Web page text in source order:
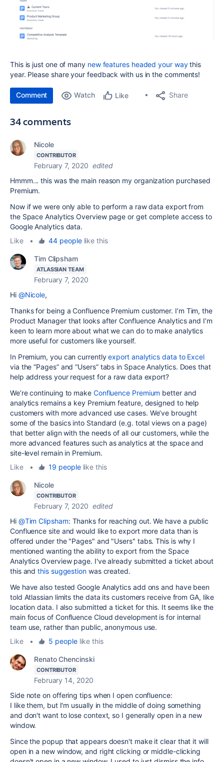
This is just one of many new features headed your waythis
year. Please share your feedback with us in the comments!
Comment Watch Like Share
34 comments
Nicole
CONTRIBUTOR
February 7, 2020 edited
Hmmm... this was the main reason my organization purchased
Premium.
Now if we were only able to perform a raw data export from
the Space Analytics Overview page or get complete access to
Google Analytics data.
Like
• 44 peoplelike this
Tim Clipsham
ATLASSIAN TEAM
February 7, 2020
Hi @Nicole,
Thanks for being a Confluence Premium customer. I’m Tim, the
Product Manager that looks after Confluence Analytics and I’m
keen to learn more about what we can do to make analytics
more useful for customers like yourself.
In Premium, you can currentlyexport analytics data to Excel
via the “Pages” and “Users” tabs in Space Analytics. Does that
help address your request for a raw data export?
We’re continuing to make Confluence Premium better and
analytics remains a key Premium feature, designed to help
customers with more advanced use cases. We’ve brought
some of the basics into Standard (e.g. total views on a page)
that better align with the needs of all our customers, while the
more advanced features such as analytics at the space and
site-level remain in Premium.
Like
• 19 peoplelike this
Nicole
CONTRIBUTOR
February 7, 2020 edited
Hi @Tim Clipsham: Thanks for reaching out. We have a public
Confluence site and would like to export more data than is
offered under the "Pages" and "Users" tabs. This is why I
mentionedwanting the ability to export from the Space
Analytics Overview page. I've already submitted a ticket about
this andthis suggestion was created.
We have also tested Google Analytics add ons and have been
told Atlassian limits the data its customers receive from GA, like
location data. I also submitted a ticket for this. It seems like the
main focus of Confluence Cloud development is for internal
team use, rather than public, anonymous use.
Like
• 5 peoplelike this
Renato Chencinski
CONTRIBUTOR
February 14, 2020
Side note on offering tips when I open confluence:
I like them, but I'm usually in the middle of doing something
and don't want to lose context, so I generally open in a new
window.
Since the popup that appears doesn't make it clear that it will
open in a new window, and right clicking or middle-clicking